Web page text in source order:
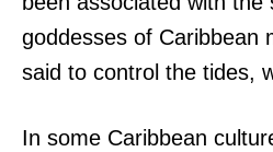
goddesses of Caribbean
said to control the tides,
In some Caribbean